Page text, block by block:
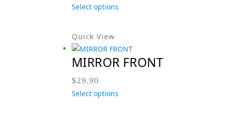
Select options
Quick View
MIRROR FRONT
$29.90
Select options